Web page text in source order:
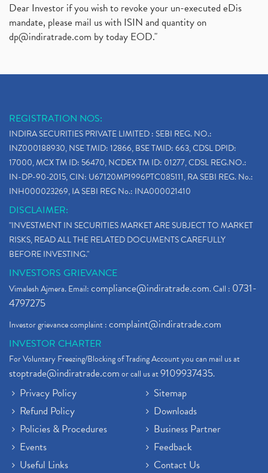
Dear Investor if you wish to revoke your un-executed eDis
mandate, please mail us with ISIN and quantity on
dp@indiratrade.com by today EOD."
REGISTRATION NOS:
INDIRA SECURITIES PRIVATE LIMITED : SEBI REG. NO.:
INZ000188930, NSE TMID: 12866, BSE TMID: 663, CDSL DPID:
17000, MCX TM ID: 56470, NCDEX TM ID: 01277, CDSL REG.NO.:
IN-DP-90-2015, CIN: U67120MP1996PTC085111, RA SEBI REG. No.:
INH000023269, IA SEBI REG No.: INA000021410
DISCLAIMER:
"INVESTMENT IN SECURITIES MARKET ARE SUBJECT TO MARKET
RISKS, READ ALL THE RELATED DOCUMENTS CAREFULLY
BEFORE INVESTING."
INVESTORS GRIEVANCE
Vimalesh Ajmera. Email:compliance@indiratrade.com. Call : 0731-
4797275
Investor grievance complaint :complaint@indiratrade.com
INVESTOR CHARTER
For Voluntary Freezing/Blocking of Trading Account you can mail us at
stoptrade@indiratrade.comor call us at9109937435.
Privacy Policy
Refund Policy
Policies & Procedures
Events
Useful Links
Sitemap
Downloads
Business Partner
Feedback
Contact Us